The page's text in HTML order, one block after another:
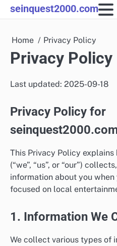
Skip
to
seinquest2000.com
Home Privacy Policy
Privacy Policy
Last updated: 2025-09-18
Privacy Policy for
This Privacy Policy
(“we”, “us”, or “our”)
information about you
focused on local
1. Information We
We collect various types of